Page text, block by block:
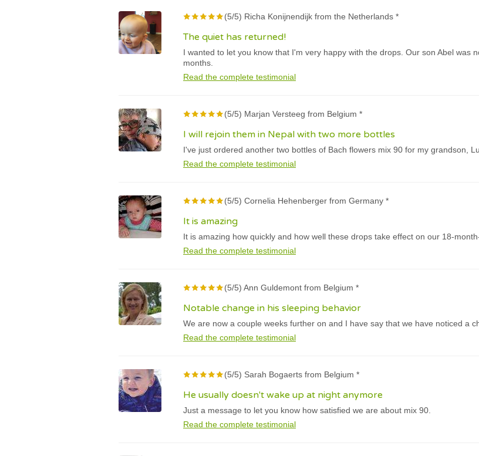
(5/5) Richa Konijnendijk from the Netherlands *
The quiet has returned!
I wanted to let you know that I'm very happy with the drops. Our son Abel was
months.
Read the complete testimonial
(5/5) Marjan Versteeg from Belgium *
I will rejoin them in Nepal with two more bottles
I've just ordered another two bottles of Bach flowers mix 90 for my grandson,
Read the complete testimonial
(5/5) Cornelia Hehenberger from Germany *
It is amazing
It is amazing how quickly and how well these drops take effect on our 18-
Read the complete testimonial
(5/5) Ann Guldemont from Belgium *
Notable change in his sleeping behavior
We are now a couple weeks further on and I have say that we have noticed a
Read the complete testimonial
(5/5) Sarah Bogaerts from Belgium *
He usually doesn't wake up at night anymore
Just a message to let you know how satisfied we are about mix 90.
Read the complete testimonial